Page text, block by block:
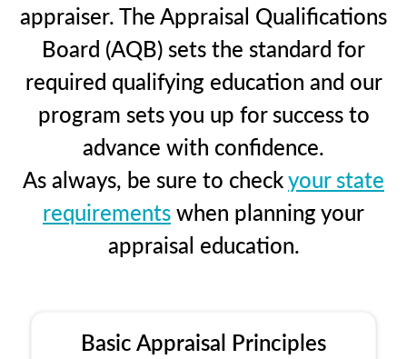
appraiser. The Appraisal Qualifications
Board (AQB) sets the standard for
required qualifying education and our
program sets you up for success to
advance with confidence.
As always, be sure to checkyour state
requirementswhen planning your
appraisal education.
Basic Appraisal Principles